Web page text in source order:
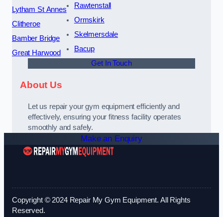
Lytham St Annes
Clitheroe
Bamber Bridge
Great Harwood
Rawtenstall
Ormskirk
Skelmersdale
Bacup
Get In Touch
About Us
Let us repair your gym equipment efficiently and
effectively, ensuring your fitness facility operates
smoothly and safely.
Make an Enquiry
Copyright © 2024 Repair My Gym Equipment. All Rights
Reserved.